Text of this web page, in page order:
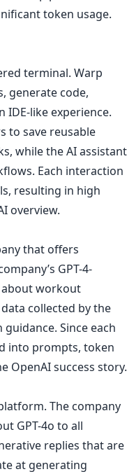
token usage.
terminal. Warp
generate code,
like experience.
to save reusable
while the AI assistant
Each interaction
resulting in high
overview.
that offers
GPT-4-
about workout
collected by the
Since each
into prompts, token
OpenAI success story.
The company
GPT-4o to all
replies that are
at generating